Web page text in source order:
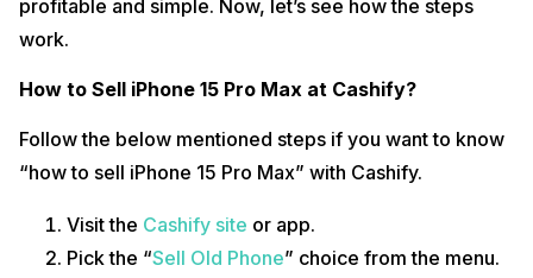
profitable and simple. Now, let’s see how the steps
work.
How to Sell iPhone 15 Pro Max at Cashify?
Follow the below mentioned steps if you want to know
“how to sell iPhone 15 Pro Max” with Cashify.
Visit the Cashify site or app.
Pick the “Sell Old Phone” choice from the menu.